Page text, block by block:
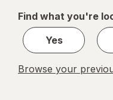
1
Find what you're
Yes
Browse your